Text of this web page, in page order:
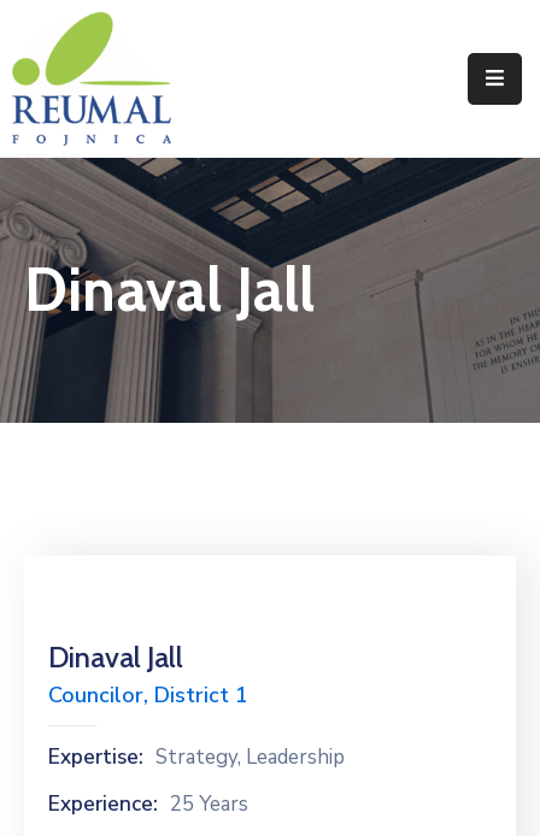
Naslovna
Reumal
Liječenje
Programi
Wellness
Novosti
Dinaval Jall
Dinaval Jall
Councilor, District 1
Expertise: Strategy, Leadership
Experience: 25 Years